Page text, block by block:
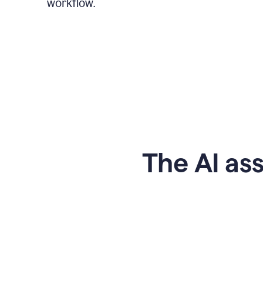
The AI